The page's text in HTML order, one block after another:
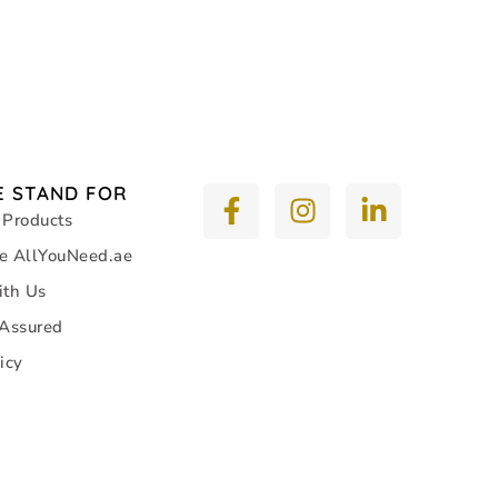
STAND FOR
AllYouNeed.ae
Us